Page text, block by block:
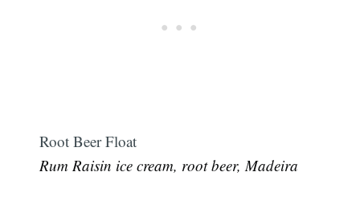
Root Beer Float
Rum Raisin ice cream, root beer, Madeira